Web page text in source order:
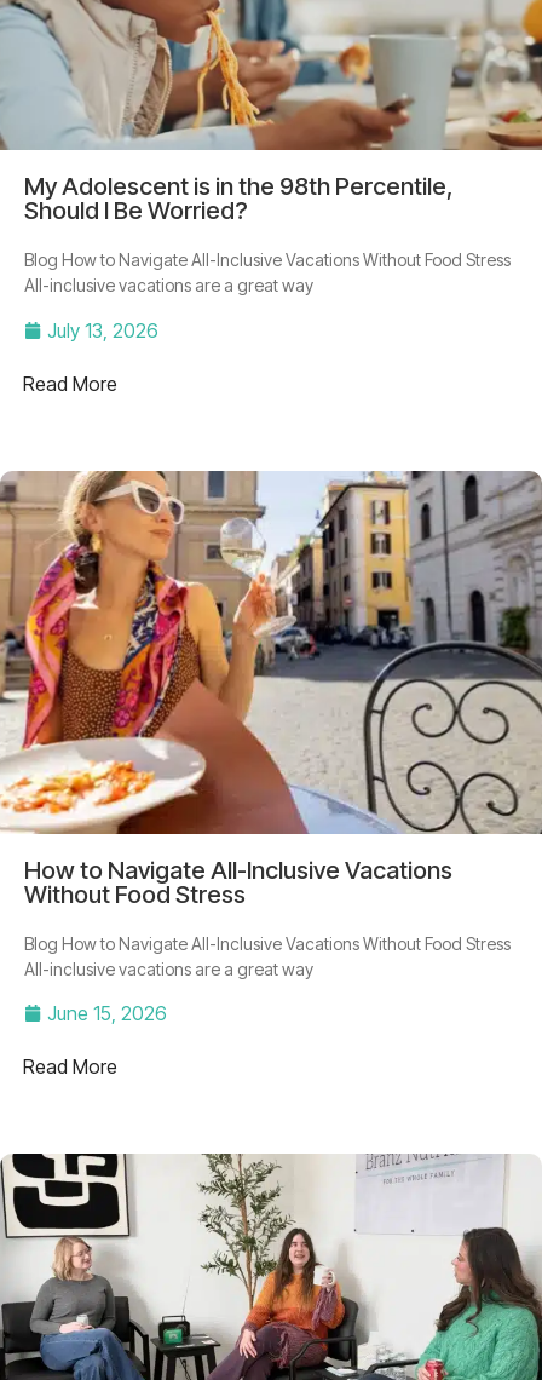
My Adolescent is in the 98th Percentile,
Should I Be Worried?
Blog How to Navigate All-Inclusive Vacations Without Food Stress
All-inclusive vacations are a great way
July 13, 2026
Read More
How to Navigate All-Inclusive Vacations
Without Food Stress
Blog How to Navigate All-Inclusive Vacations Without Food Stress
All-inclusive vacations are a great way
June 15, 2026
Read More